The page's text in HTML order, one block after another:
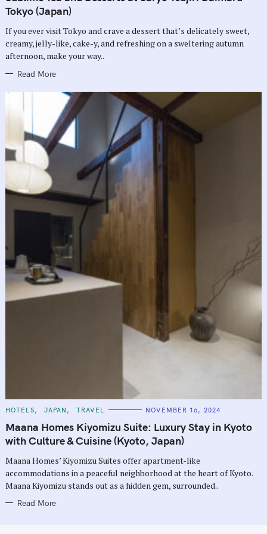
G
O
I
S
Tokyo (Japan)
If you ever visit Tokyo and crave a dessert that’s delicately sweet,
creamy, jelly-like, cake-y, and refreshing on a sweltering autumn
afternoon, make your way..
Read More
C
T
E
G
O
I
E
S
HOTELS JAPAN TRAVEL NOVEMBER 16, 2024
Maana Homes Kiyomizu Suite: Luxury Stay in Kyoto
with Culture & Cuisine (Kyoto, Japan)
Maana Homes’ Kiyomizu Suites offer apartment-like
accommodations in a peaceful neighborhood at the heart of Kyoto.
Maana Kiyomizu stands out as a hidden gem, surrounded..
Read More